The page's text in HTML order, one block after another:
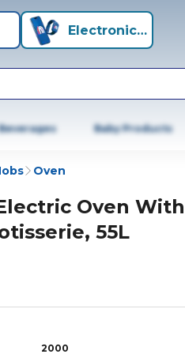
Electronics+
Baby Products
Oven
Oven With
55L
2000